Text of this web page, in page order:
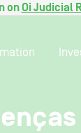
onOi Judicial